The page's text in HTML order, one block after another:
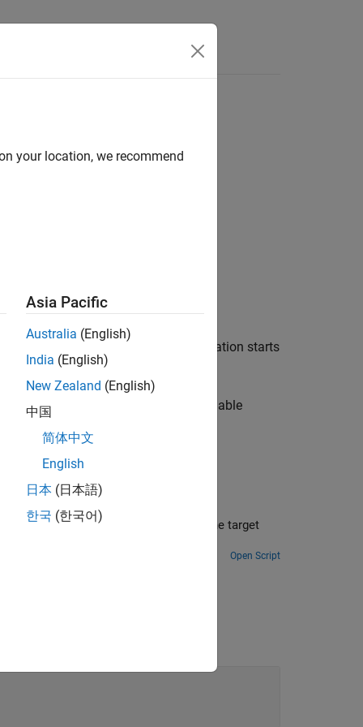
variable when the real-time application starts
is shut down.
function to access the persistent variable
the target
Open Script
your location, we recommend
Asia Pacific
Australia (English)
India (English)
New Zealand (English)
中国
简体中文
English
日本 (日本語)
한국 (한국어)